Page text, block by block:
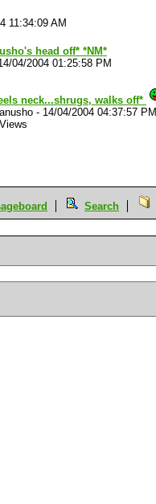
11:34:09 AM
head off* *NM*
04/2004 01:25:58 PM
neck...shrugs, walks off*
- 14/04/2004 04:37:57 PM
Search